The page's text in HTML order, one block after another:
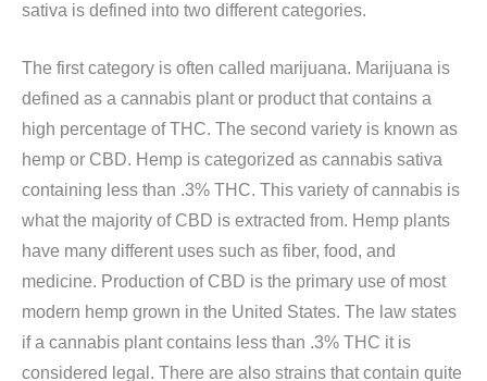
sativa is defined into two different categories.
The first category is often called marijuana. Marijuana is
defined as a cannabis plant or product that contains a
high percentage of THC. The second variety is known as
hemp or CBD. Hemp is categorized as cannabis sativa
containing less than .3% THC. This variety of cannabis is
what the majority of CBD is extracted from. Hemp plants
have many different uses such as fiber, food, and
medicine. Production of CBD is the primary use of most
modern hemp grown in the United States. The law states
if a cannabis plant contains less than .3% THC it is
considered legal. There are also strains that contain quite